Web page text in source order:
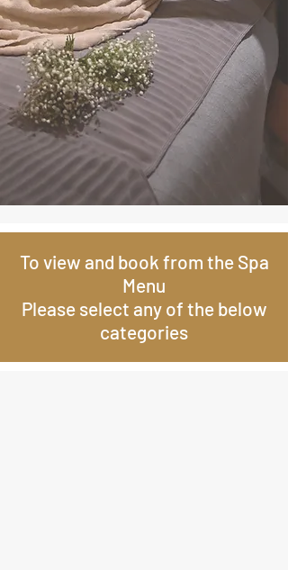
To view and book from the Spa
Menu
Please select any of the below
categories